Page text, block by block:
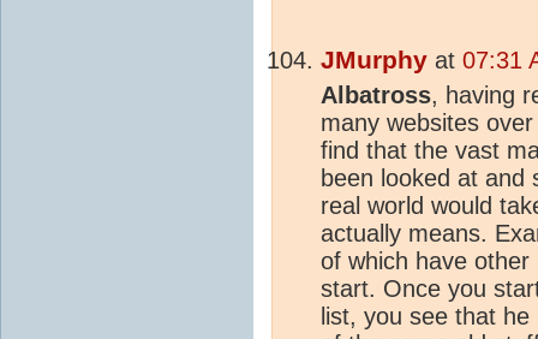
JMurphy at 07:31
Albatross, having
many websites
find that the vast
been looked at and
real world would
actually means.
of which have
start. Once you
list, you see that